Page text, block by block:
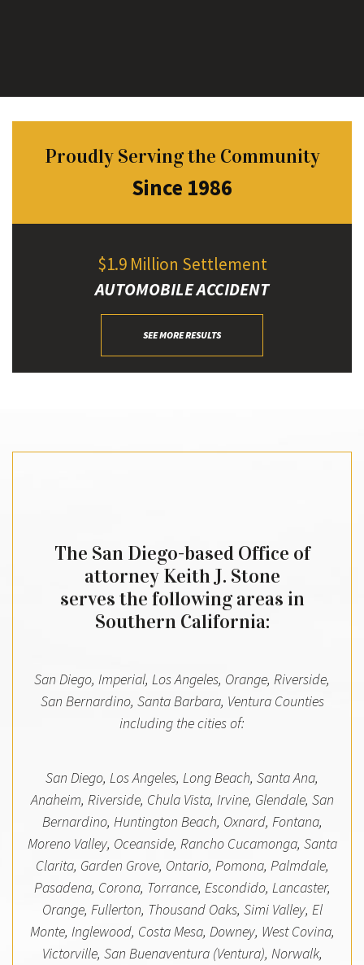
Proudly Serving the Community
Since 1986
$1.9 Million Settlement
AUTOMOBILE ACCIDENT
SEE MORE RESULTS
The San Diego-based Office of
attorney Keith J. Stone
serves the following areas in
Southern California:
San Diego, Imperial, Los Angeles, Orange, Riverside,
San Bernardino, Santa Barbara, Ventura Counties
including the cities of:
San Diego, Los Angeles, Long Beach, Santa Ana,
Anaheim, Riverside, Chula Vista, Irvine, Glendale, San
Bernardino, Huntington Beach, Oxnard, Fontana,
Moreno Valley, Oceanside, Rancho Cucamonga, Santa
Clarita, Garden Grove, Ontario, Pomona, Palmdale,
Pasadena, Corona, Torrance, Escondido, Lancaster,
Orange, Fullerton, Thousand Oaks, Simi Valley, El
Monte, Inglewood, Costa Mesa, Downey, West Covina,
Victorville, San Buenaventura (Ventura), Norwalk,